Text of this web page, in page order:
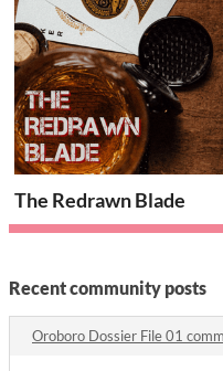
The Redrawn Blade
Recent community posts
Oroboro Dossier File 01